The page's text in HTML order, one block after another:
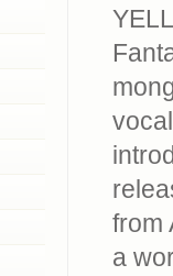
from
a